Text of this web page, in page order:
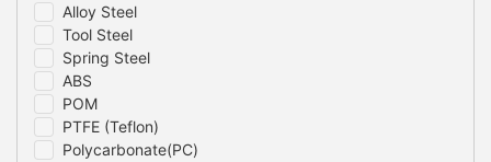
Alloy Steel
Tool Steel
Spring Steel
ABS
POM
PTFE (Teflon)
Polycarbonate(PC)